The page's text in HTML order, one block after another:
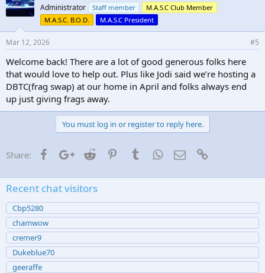
Administrator Staff member
M.A.S.C Club Member
M.A.S.C. B.O.D.
M.A.S.C President
Mar 12, 2026 #5
Welcome back! There are a lot of good generous folks here
that would love to help out. Plus like Jodi said we’re hosting a
DBTC(frag swap) at our home in April and folks always end
up just giving frags away.
You must log in or register to reply here.
Share: FacebookGoogle+
Reddit PinterestTumblrWhatsApp
Email
Recent chat visitors
Cbp5280
chamwow
cremer9
Dukeblue70
geeraffe